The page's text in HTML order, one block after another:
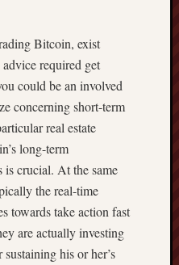
Bitcoin, exist
required get
could be an involved
concerning short-term
real estate
long-term
crucial. At the same
the real-time
towards take action fast
are actually investing
his or her’s